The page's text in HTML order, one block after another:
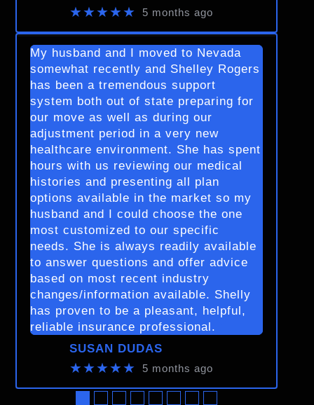
★★★★★ 5 months ago
My husband and I moved to Nevada
somewhat recently and Shelley Rogers
has been a tremendous support
system both out of state preparing for
our move as well as during our
adjustment period in a very new
healthcare environment. She has spent
hours with us reviewing our medical
histories and presenting all plan
options available in the market so my
husband and I could choose the one
most customized to our specific
needs. She is always readily available
to answer questions and offer advice
based on most recent industry
changes/information available. Shelly
has proven to be a pleasant, helpful,
reliable insurance professional.
SUSAN DUDAS
★★★★★ 5 months ago
●●●●●●●●